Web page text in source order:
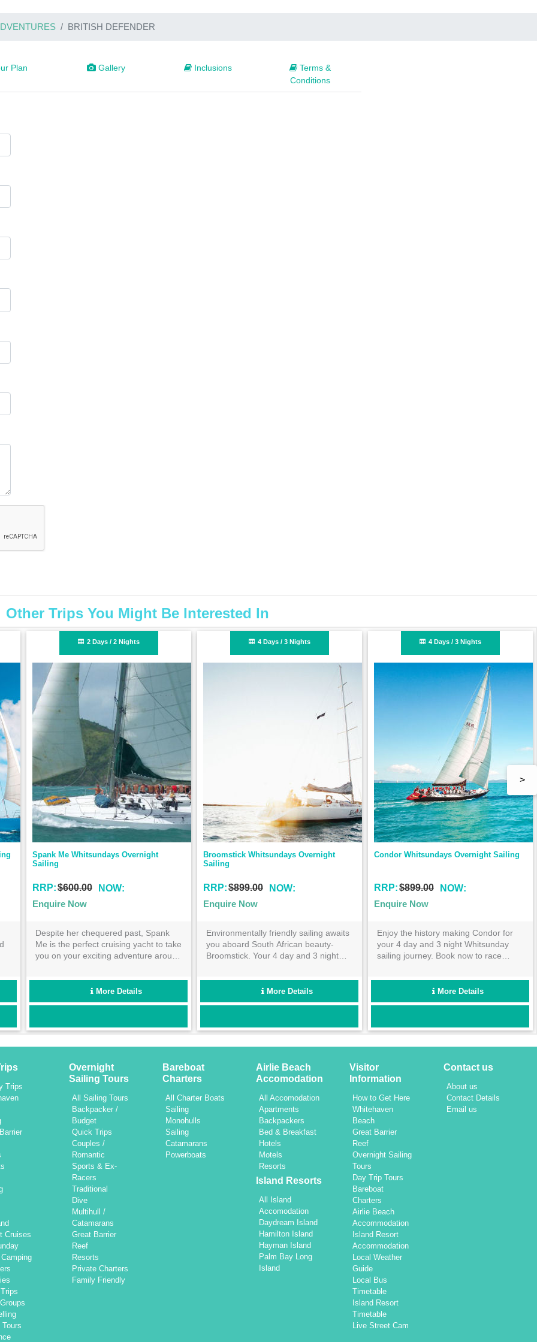
BRITISH DEFENDER
Plan Gallery Inclusions
Terms &
Conditions
Other Trips You Might Be Interested In
4 Days / 3 Nights
Whitsundays Overnight
$899.00
NOW:
Now
friendly sailing awaits
aboard South African beauty-
Your 4 day and 3 night
with you in your memories for
More Details
4 Days / 3 Nights
Condor Whitsundays Overnight Sailing
$899.00
NOW:
Enquire Now
Enjoy the history making Condor for
your 4 day and 3 night Whitsunday
sailing journey. Book now to race
waters and snorkel the famous Great
More Details
2 Days / 2 Nights
Spank Me Whitsundays Overnight
$600.00 NOW:
Enquire Now
Despite her chequered past, Spank
Me is the perfect cruising yacht to take
you on your exciting adventure around
Perfect for the young traveller- this 2
day 2 night cruise is not to be missed!
More Details
>
Trips
Cruises
Camping
Tours
Overnight
Sailing Tours
All Sailing Tours
Backpacker /
Budget
Quick Trips
Couples /
Romantic
Sports & Ex-
Racers
Traditional
Dive
Multihull /
Catamarans
Great Barrier
Reef
Resorts
Private Charters
Family Friendly
Bareboat
Charters
All Charter Boats
Sailing
Monohulls
Sailing
Catamarans
Powerboats
Airlie Beach
Accomodation
All Accomodation
Apartments
Backpackers
Bed & Breakfast
Hotels
Motels
Resorts
Island Resorts
All Island
Accomodation
Daydream Island
Hamilton Island
Hayman Island
Palm Bay Long
Island
Visitor
Information
How to Get Here
Whitehaven
Beach
Great Barrier
Reef
Overnight Sailing
Tours
Day Trip Tours
Bareboat
Charters
Airlie Beach
Accommodation
Island Resort
Accommodation
Local Weather
Guide
Local Bus
Timetable
Island Resort
Timetable
Live Street Cam
Contact us
About us
Contact Details
Email us